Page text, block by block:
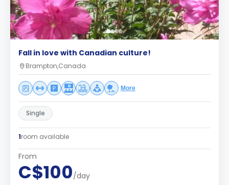
Fall in love with Canadian culture!
Brampton,Canada
More
Single
1room available
From
C$100/day